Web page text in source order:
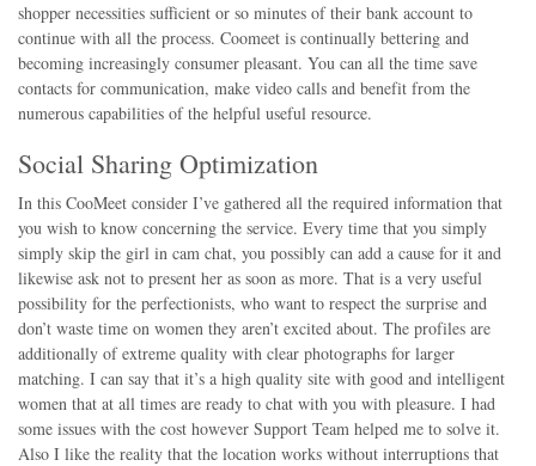
shopper necessities sufficient or so minutes of their bank account to
continue with all the process. Coomeet is continually bettering and
becoming increasingly consumer pleasant. You can all the time save
contacts for communication, make video calls and benefit from the
numerous capabilities of the helpful useful resource.
Social Sharing Optimization
In this CooMeet consider I’ve gathered all the required information that
you wish to know concerning the service. Every time that you simply
simply skip the girl in cam chat, you possibly can add a cause for it and
likewise ask not to present her as soon as more. That is a very useful
possibility for the perfectionists, who want to respect the surprise and
don’t waste time on women they aren’t excited about. The profiles are
additionally of extreme quality with clear photographs for larger
matching. I can say that it’s a high quality site with good and intelligent
women that at all times are ready to chat with you with pleasure. I had
some issues with the cost however Support Team helped me to solve it.
Also I like the reality that the location works without interruptions that